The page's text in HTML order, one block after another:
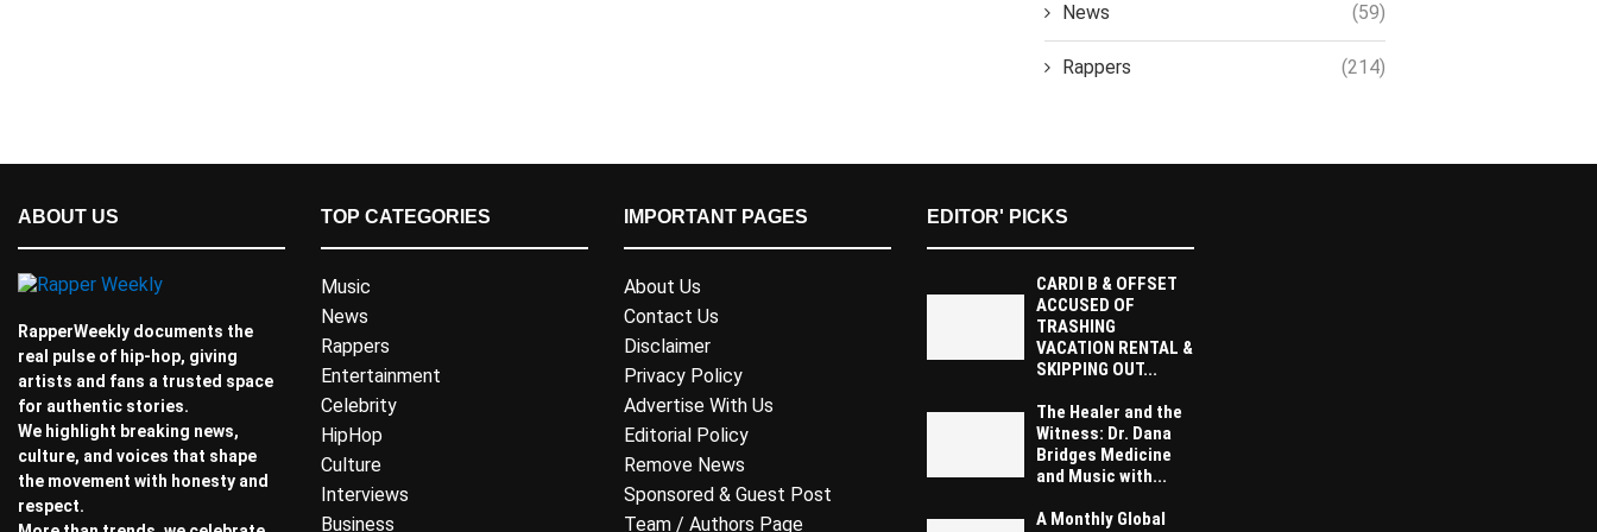
News (59)
Rappers (214)
ABOUT US
RapperWeekly documents the
real pulse of hip-hop, giving
artists and fans a trusted space
for authentic stories.
We highlight breaking news,
culture, and voices that shape
the movement with honesty and
respect.
TOP CATEGORIES
Music
News
Rappers
Entertainment
Celebrity
HipHop
Culture
Interviews
Business
IMPORTANT PAGES
About Us
Contact Us
Disclaimer
Privacy Policy
Advertise With Us
Editorial Policy
Remove News
Sponsored & Guest Post
Team / Authors Page
EDITOR' PICKS
CARDI B & OFFSET
ACCUSED OF
TRASHING
VACATION RENTAL &
SKIPPING OUT...
The Healer and the
Witness: Dr. Dana
Bridges Medicine
and Music with...
A Monthly Global